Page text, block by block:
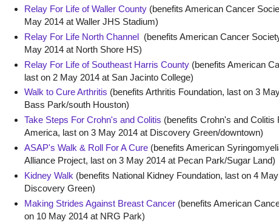
Relay For Life of Waller County(benefits American Cancer
May 2014 at Waller JHS Stadium)
Relay For Life North Channel(benefits American Cancer
May 2014 at North Shore HS)
Relay For Life of Southeast Harris County(benefits American
last on 2 May 2014 at San Jacinto College)
Walk to Cure Arthritis (benefits Arthritis Foundation, last on 3
Bass Park/south Houston)
Take Steps For Crohn's and Colitis (benefits Crohn's and Colitis
America, last on 3 May 2014 at Discovery Green/downtown)
ASAP's Walk & Roll For A Cure(benefits American
Alliance Project, last on 3 May 2014 at Pecan Park/Sugar Land)
Kidney Walk (benefits National Kidney Foundation, last on 4
Discovery Green)
Making Strides Against Breast Cancer(benefits American
on 10 May 2014 at NRG Park)